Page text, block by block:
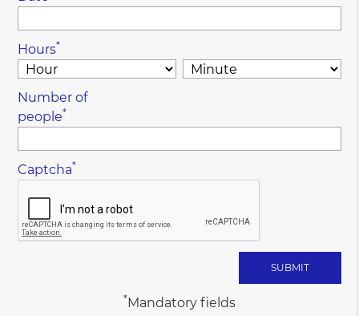
Hours*
Number of
people*
Captcha*
*Mandatory fields